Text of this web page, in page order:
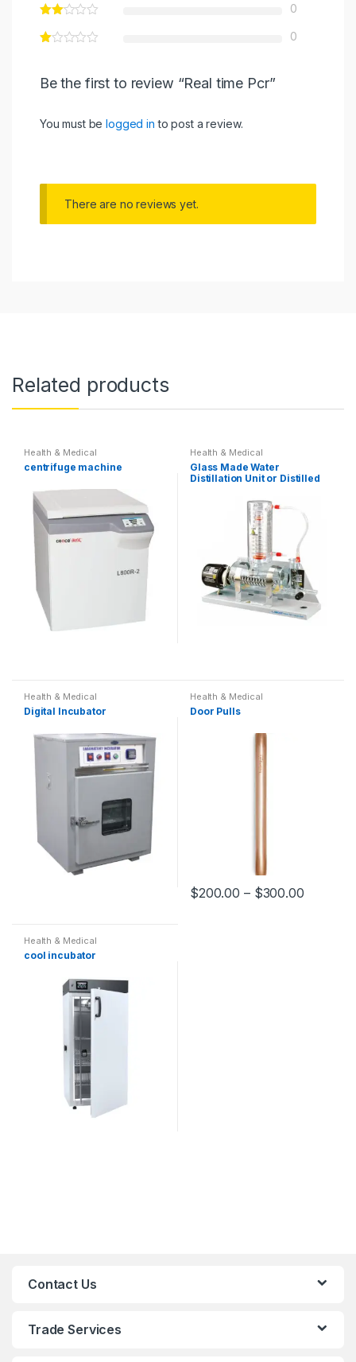
0
0
Be the first to review “Real time Pcr”
You must belogged in to post a review.
There are no reviews yet.
Related products
Health & Medical
centrifuge machine
Health & Medical
Glass Made Water
Distillation Unit or Distilled
Health & Medical
Digital Incubator
Health & Medical
Door Pulls
$200.00 – $300.00
Health & Medical
cool incubator
Contact Us
Trade Services